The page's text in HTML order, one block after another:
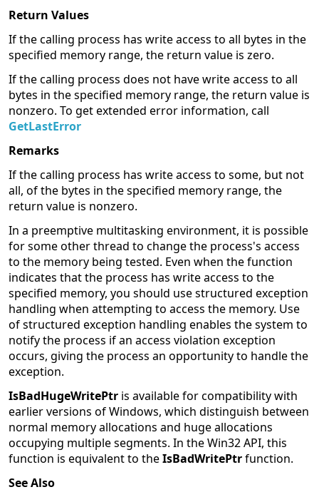
Return Values
If the calling process has write access to all bytes in the
specified memory range, the return value is zero.
If the calling process does not have write access to all
bytes in the specified memory range, the return value is
nonzero. To get extended error information, call
GetLastError
Remarks
If the calling process has write access to some, but not
all, of the bytes in the specified memory range, the
return value is nonzero.
In a preemptive multitasking environment, it is possible
for some other thread to change the process's access
to the memory being tested. Even when the function
indicates that the process has write access to the
specified memory, you should use structured exception
handling when attempting to access the memory. Use
of structured exception handling enables the system to
notify the process if an access violation exception
occurs, giving the process an opportunity to handle the
exception.
IsBadHugeWritePtr is available for compatibility with
earlier versions of Windows, which distinguish between
normal memory allocations and huge allocations
occupying multiple segments. In the Win32 API, this
function is equivalent to theIsBadWritePtrfunction.
See Also